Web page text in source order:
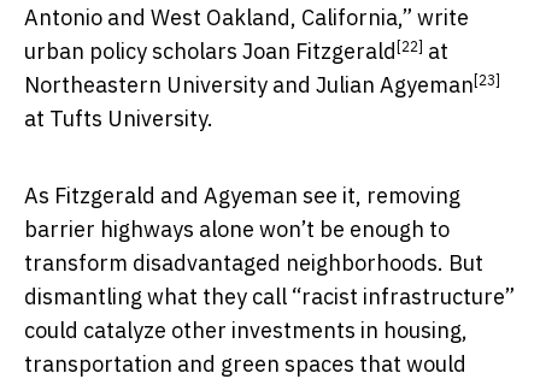
Antonio and West Oakland, California,” write
urban policy scholars Joan Fitzgerald [22] at
Northeastern University and Julian Agyeman [23]
at Tufts University.
As Fitzgerald and Agyeman see it, removing
barrier highways alone won’t be enough to
transform disadvantaged neighborhoods. But
dismantling what they call “racist infrastructure”
could catalyze other investments in housing,
transportation and green spaces that would